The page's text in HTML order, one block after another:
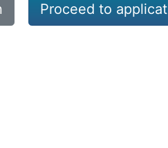
Proceed to